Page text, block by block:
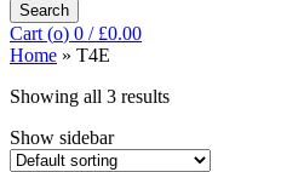
Search
Cart (o) 0 / £0.00
Home » T4E
Showing all 3 results
Show sidebar